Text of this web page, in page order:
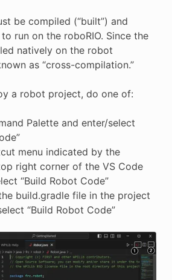
be compiled (“built”) and
run on the roboRIO. Since the
natively on the robot
as “cross-compilation.”
a robot project, do one of:
Palette and enter/select
menu indicated by the
right corner of the VS Code
“Build Robot Code”
build.gradle file in the project
“Build Robot Code”